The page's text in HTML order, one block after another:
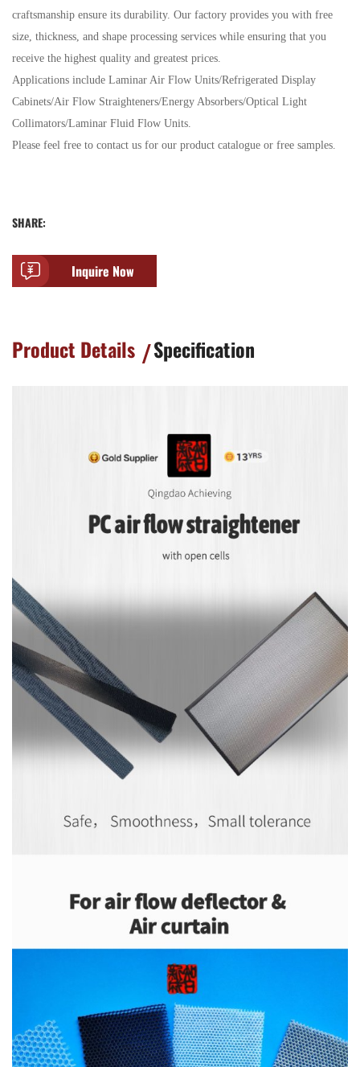
craftsmanship ensure its durability. Our factory provides you with free
size, thickness, and shape processing services while ensuring that you
receive the highest quality and greatest prices.
Applications include Laminar Air Flow Units/Refrigerated Display
Cabinets/Air Flow Straighteners/Energy Absorbers/Optical Light
Collimators/Laminar Fluid Flow Units.
Please feel free to contact us for our product catalogue or free samples.
SHARE:
Inquire Now
Product Details Specification